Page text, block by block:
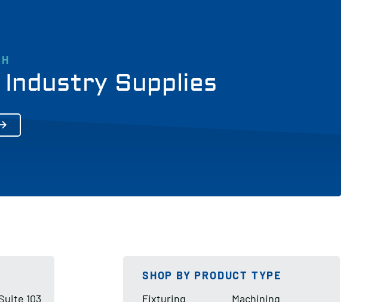
Supplies
103
SHOP BY PRODUCT TYPE
Fixturing
Machining